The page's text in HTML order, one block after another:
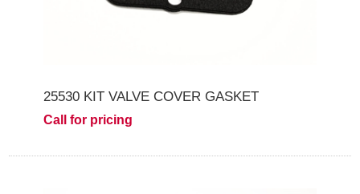
25530 KIT VALVE COVER GASKET
Call for pricing